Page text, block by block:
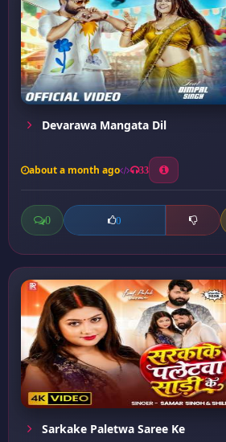
Devarawa Mangata Dil
about a month ago 33
0 0
Sarkake Paletwa Saree Ke